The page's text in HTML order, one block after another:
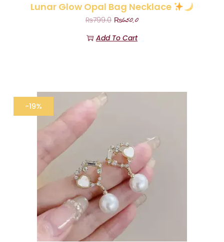
Lunar Glow Opal Bag Necklace
₨799.0 ₨650.0
Add To Cart
-19%